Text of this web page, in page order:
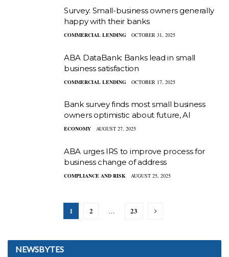
Survey: Small-business owners generally
happy with their banks
COMMERCIAL LENDING OCTOBER 31, 2025
ABA DataBank: Banks lead in small
business satisfaction
COMMERCIAL LENDING OCTOBER 17, 2025
Bank survey finds most small business
owners optimistic about future, AI
ECONOMY AUGUST 27, 2025
ABA urges IRS to improve process for
business change of address
COMPLIANCE AND RISK AUGUST 25, 2025
1 2 … 23
NEWSBYTES